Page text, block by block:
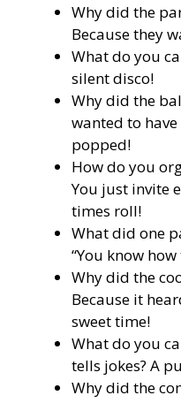
Why did the
Because they
What do you
silent disco!
Why did the
wanted to
popped!
How do you
You just invite
times roll!
What did one
“You know
Why did the
Because it
sweet time!
What do you
tells jokes? A
Why did the